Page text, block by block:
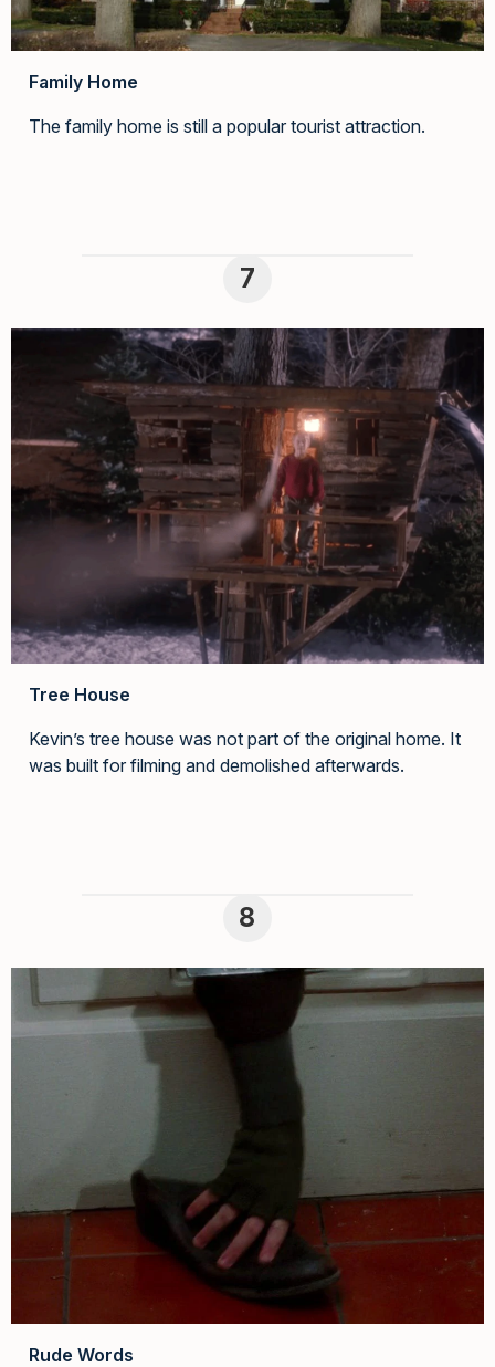
Family Home
The family home is still a popular tourist attraction.
Tree House
Kevin’s tree house was not part of the original home. It
was built for filming and demolished afterwards.
Rude Words